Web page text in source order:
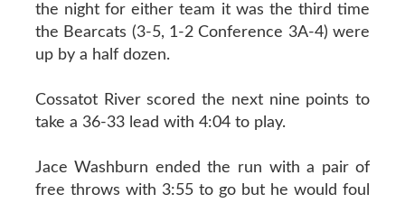
the night for either team it was the third time
the Bearcats (3-5, 1-2 Conference 3A-4) were
up by a half dozen.
Cossatot River scored the next nine points to
take a 36-33 lead with 4:04 to play.
Jace Washburn ended the run with a pair of
free throws with 3:55 to go but he would foul